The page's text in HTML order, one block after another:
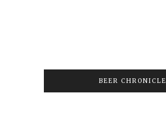
BEER CHRONICLE